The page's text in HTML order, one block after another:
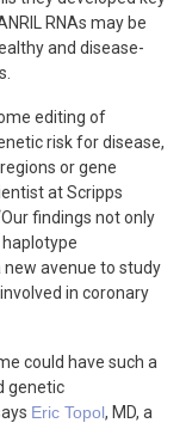
RNAs may be
and disease-
editing of
risk for disease,
or gene
at Scripps
findings not only
avenue to study
in coronary
could have such a
genetic
Eric Topol, MD, a